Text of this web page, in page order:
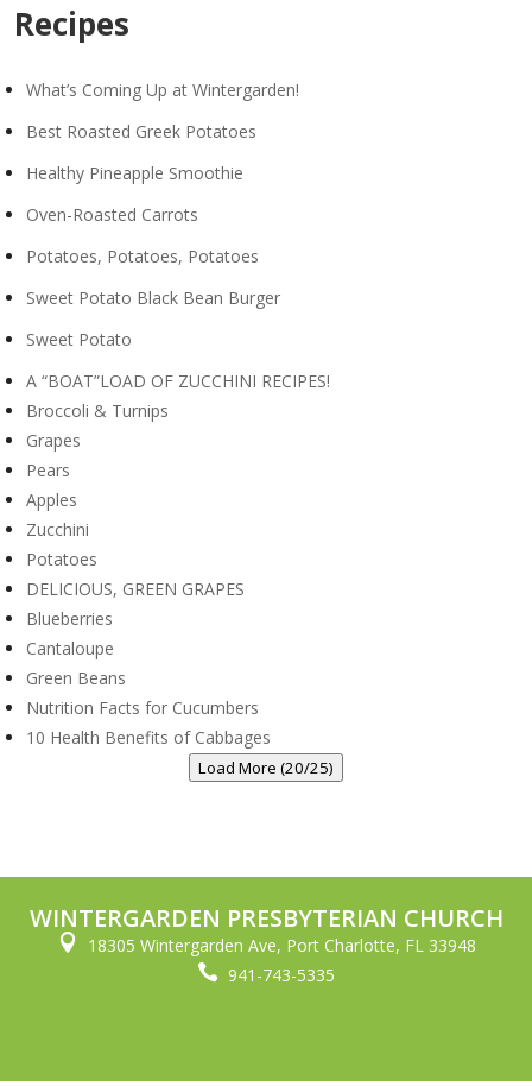
Recipes
What’s Coming Up at Wintergarden!
Best Roasted Greek Potatoes
Healthy Pineapple Smoothie
Oven-Roasted Carrots
Potatoes, Potatoes, Potatoes
Sweet Potato Black Bean Burger
Sweet Potato
A “BOAT”LOAD OF ZUCCHINI RECIPES!
Broccoli & Turnips
Grapes
Pears
Apples
Zucchini
Potatoes
DELICIOUS, GREEN GRAPES
Blueberries
Cantaloupe
Green Beans
Nutrition Facts for Cucumbers
10 Health Benefits of Cabbages
Load More (20/25)
WINTERGARDEN PRESBYTERIAN CHURCH
 18305 Wintergarden Ave, Port Charlotte, FL 33948
 941-743-5335